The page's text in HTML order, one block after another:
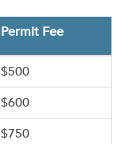
Permit Fee
$500
$600
$750